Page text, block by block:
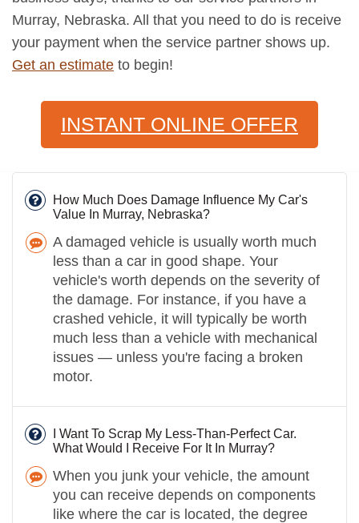
Murray, Nebraska. All that you need to do is receive
your payment when the service partner shows up.
Get an estimate to begin!
INSTANT ONLINE OFFER
How Much Does Damage Influence My Car's
Value In Murray, Nebraska?
A damaged vehicle is usually worth much
less than a car in good shape. Your
vehicle's worth depends on the severity of
the damage. For instance, if you have a
crashed vehicle, it will typically be worth
much less than a vehicle with mechanical
issues — unless you're facing a broken
motor.
I Want To Scrap My Less-Than-Perfect Car.
What Would I Receive For It In Murray?
When you junk your vehicle, the amount
you can receive depends on components
like where the car is located, the degree